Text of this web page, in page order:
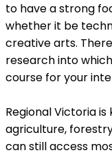
to have a strong
whether it be
creative arts.
research into
course for your
Regional Victoria
agriculture,
can still access